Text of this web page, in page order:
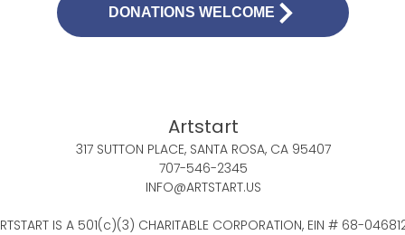
DONATIONS WELCOME
Artstart
317 SUTTON PLACE, SANTA ROSA, CA 95407
707-546-2345
INFO@ARTSTART.US
IS A 501(c)(3) CHARITABLE CORPORATION, EIN # 68-